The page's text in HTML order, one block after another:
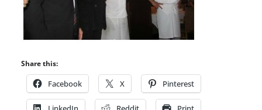
Share this:
Facebook X Pinterest